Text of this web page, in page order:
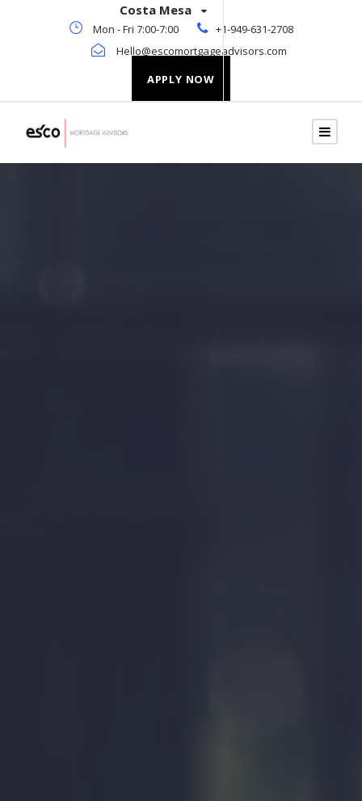
Costa Mesa
Mon - Fri 7:00-7:00
+1-949-631-2708
Hello@escomortgageadvisors.com
APPLY NOW